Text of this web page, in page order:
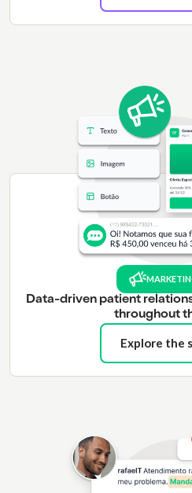
Data-driven patient
throughout
Explore the